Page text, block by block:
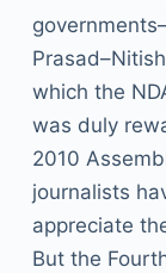
which the
was duly
2010
journalists
appreciate
But the